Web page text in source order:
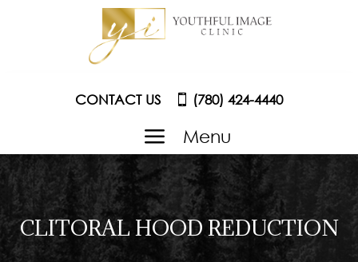
CONTACT US (780) 424-4440
a Menu
CLITORAL HOOD REDUCTION